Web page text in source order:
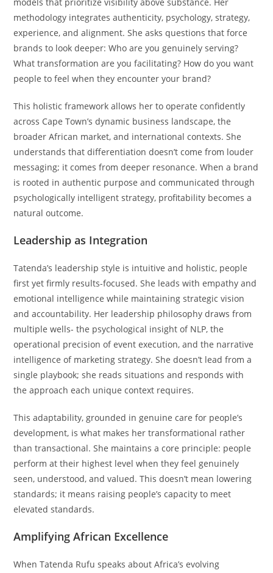
methodology integrates authenticity, psychology, strategy,
experience, and alignment. She asks questions that force
brands to look deeper: Who are you genuinely serving?
What transformation are you facilitating? How do you want
people to feel when they encounter your brand?
This holistic framework allows her to operate confidently
across Cape Town’s dynamic business landscape, the
broader African market, and international contexts. She
understands that differentiation doesn’t come from louder
messaging; it comes from deeper resonance. When a brand
is rooted in authentic purpose and communicated through
psychologically intelligent strategy, profitability becomes a
natural outcome.
Leadership as Integration
Tatenda’s leadership style is intuitive and holistic, people
first yet firmly results-focused. She leads with empathy and
emotional intelligence while maintaining strategic vision
and accountability. Her leadership philosophy draws from
multiple wells- the psychological insight of NLP, the
operational precision of event execution, and the narrative
intelligence of marketing strategy. She doesn’t lead from a
single playbook; she reads situations and responds with
the approach each unique context requires.
This adaptability, grounded in genuine care for people’s
development, is what makes her transformational rather
than transactional. She maintains a core principle: people
perform at their highest level when they feel genuinely
seen, understood, and valued. This doesn’t mean lowering
standards; it means raising people’s capacity to meet
elevated standards.
Amplifying African Excellence
When Tatenda Rufu speaks about Africa’s evolving